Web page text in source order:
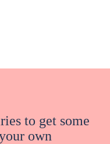
to get some
own